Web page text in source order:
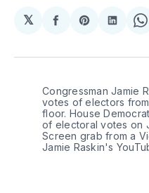
𝕏
Share
Facebook
Share
Pinterest
Share
Congressman Jamie
votes of electors
floor. House
of electoral votes on
Screen grab from a
Jamie Raskin's